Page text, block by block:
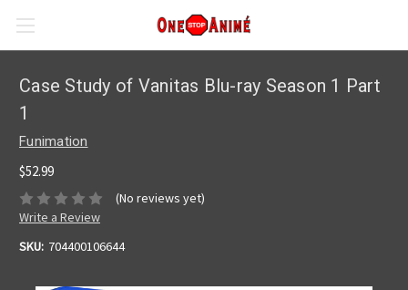
Case Study of Vanitas Blu-ray Season 1 Part
1
Funimation
$52.99
(No reviews yet)
Write a Review
SKU: 704400106644